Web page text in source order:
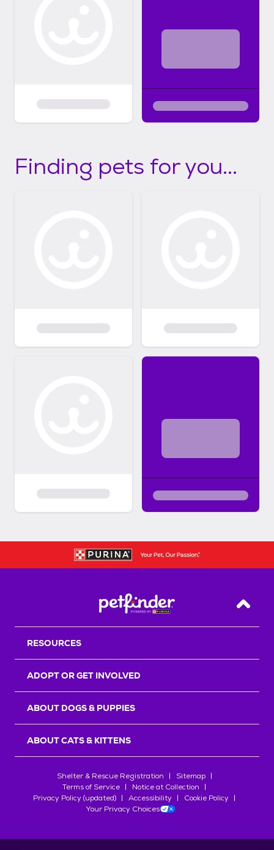
Finding pets for you...
Back
RESOURCES
ADOPT OR GET INVOLVED
ABOUT DOGS & PUPPIES
ABOUT CATS & KITTENS
Shelter & Rescue Registration
Sitemap
Terms of Service
Notice at Collection
Privacy Policy (updated)
Accessibility
Cookie Policy
Your Privacy Choices